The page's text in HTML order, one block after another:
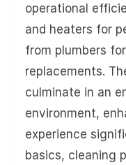
operational
and heaters for
from plumbers
replacements.
culminate in an
environment,
experience
basics, cleaning